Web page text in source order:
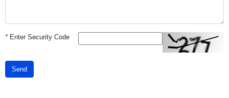
*Enter Security Code
Send